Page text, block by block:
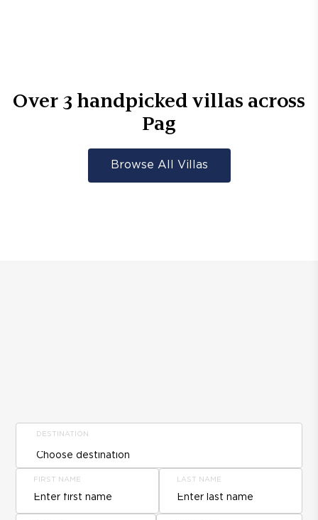
Over 3 handpicked villas across
Pag
Browse All Villas
DESTINATION
FIRST NAME LAST NAME